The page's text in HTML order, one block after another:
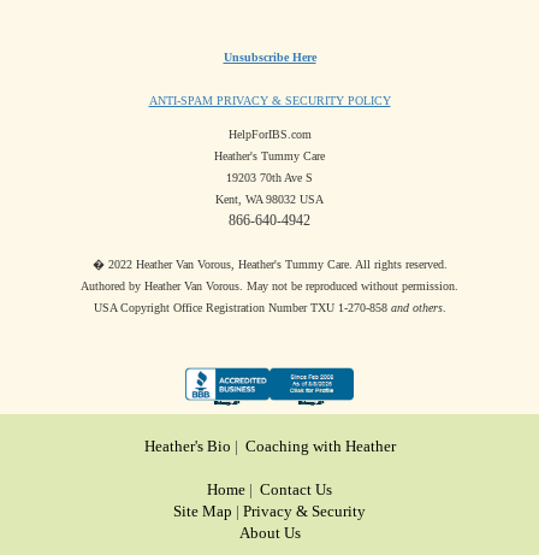
Unsubscribe Here
ANTI-SPAM PRIVACY & SECURITY POLICY
HelpForIBS.com
Heather's Tummy Care
19203 70th Ave S
Kent, WA 98032 USA
866-640-4942
� 2022 Heather Van Vorous, Heather's Tummy Care. All rights reserved.
Authored by Heather Van Vorous. May not be reproduced without permission.
USA Copyright Office Registration Number TXU 1-270-858 and others.
Heather's Bio | Coaching with Heather
Home | Contact Us
Site Map | Privacy & Security
About Us